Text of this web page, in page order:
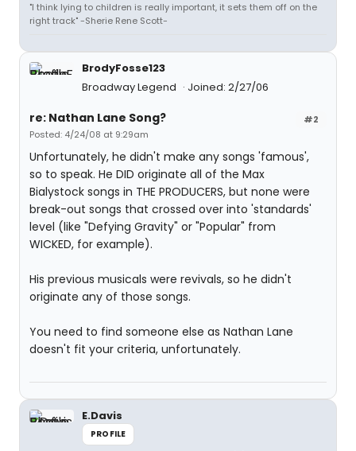
"I think lying to children is really important, it sets them off on the
right track" -Sherie Rene Scott-
BrodyFosse123
Broadway Legend
Joined: 2/27/06
#2
re: Nathan Lane Song?
Posted: 4/24/08 at 9:29am
Unfortunately, he didn't make any songs 'famous',
so to speak. He DID originate all of the Max
Bialystock songs in THE PRODUCERS, but none were
break-out songs that crossed over into 'standards'
level (like "Defying Gravity" or "Popular" from
WICKED, for example).
His previous musicals were revivals, so he didn't
originate any of those songs.
You need to find someone else as Nathan Lane
doesn't fit your criteria, unfortunately.
E.Davis
PROFILE